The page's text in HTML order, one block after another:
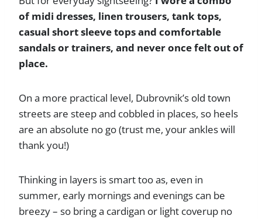
of midi dresses, linen trousers, tank tops,
casual short sleeve tops and comfortable
sandals or trainers, and never once felt out of
place.
On a more practical level, Dubrovnik’s old town
streets are steep and cobbled in places, so heels
are an absolute no go (trust me, your ankles will
thank you!)
Thinking in layers is smart too as, even in
summer, early mornings and evenings can be
breezy – so bring a cardigan or light coverup no